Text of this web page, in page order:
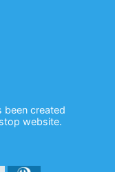
created
website.